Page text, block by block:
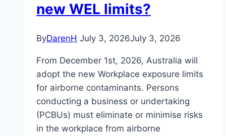
new WEL limits?
ByDarenH July 3, 2026July 3, 2026
From December 1st, 2026, Australia will
adopt the new Workplace exposure limits
for airborne contaminants. Persons
conducting a business or undertaking
(PCBUs) must eliminate or minimise risks
in the workplace from airborne